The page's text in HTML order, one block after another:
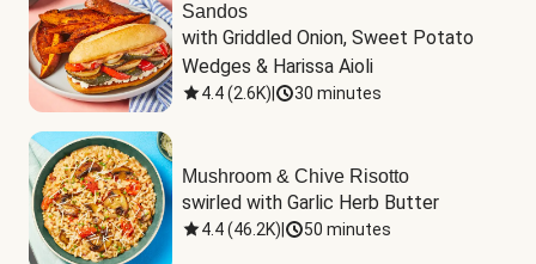
Sandos
with Griddled Onion, Sweet Potato
Wedges & Harissa Aioli
4.4(2.6K) 30 minutes
Mushroom & Chive Risotto
swirled with Garlic Herb Butter
4.4(46.2K) 50 minutes